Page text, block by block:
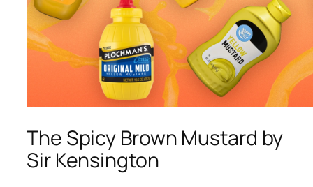
The Spicy Brown Mustard by
Sir Kensington